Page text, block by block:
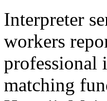
Interpreter
workers
professional
matching